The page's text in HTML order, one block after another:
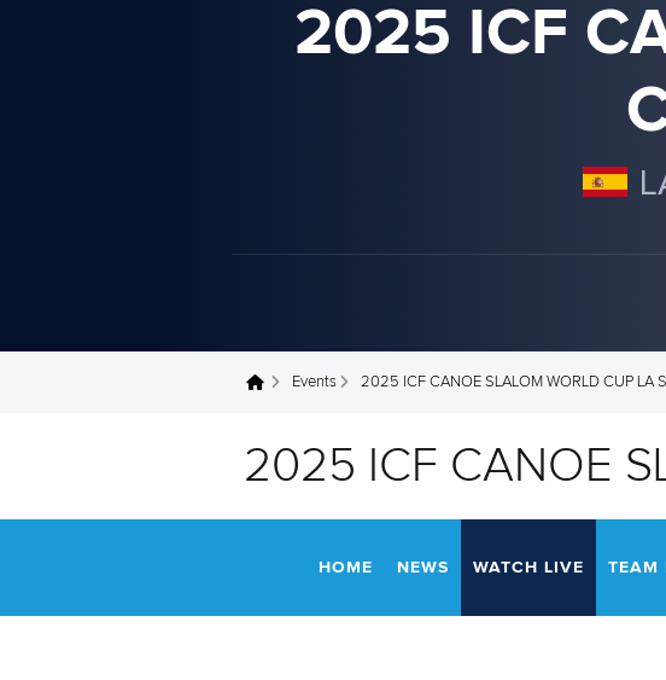
2025 ICF
You are here Events 2025 ICF CANOE SLALOM WORLD CUP LA
2025 ICF CANOE
HOME NEWS WATCH LIVE TEAM